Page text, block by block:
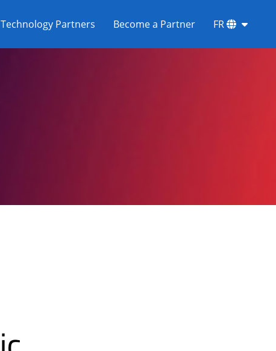
Technology Partners Become a Partner FR